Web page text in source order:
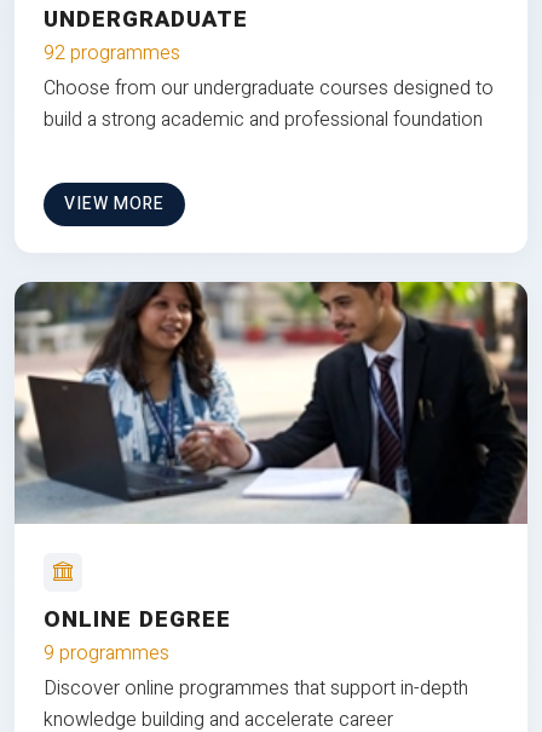
UNDERGRADUATE
92 programmes
Choose from our undergraduate courses designed to
build a strong academic and professional foundation
VIEW MORE
ONLINE DEGREE
9 programmes
Discover online programmes that support in-depth
knowledge building and accelerate career